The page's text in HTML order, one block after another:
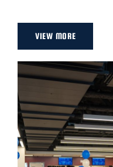
VIEW MORE